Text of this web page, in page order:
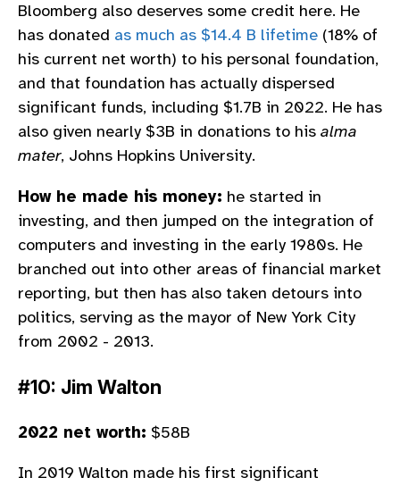
Bloomberg also deserves some credit here. He
has donated as much as $14.4 B lifetime (18% of
his current net worth) to his personal foundation,
and that foundation has actually dispersed
significant funds, including $1.7B in 2022. He has
also given nearly $3B in donations to his alma
mater, Johns Hopkins University.
How he made his money: he started in
investing, and then jumped on the integration of
computers and investing in the early 1980s. He
branched out into other areas of financial market
reporting, but then has also taken detours into
politics, serving as the mayor of New York City
from 2002 - 2013.
#10: Jim Walton
2022 net worth: $58B
In 2019 Walton made his first significant